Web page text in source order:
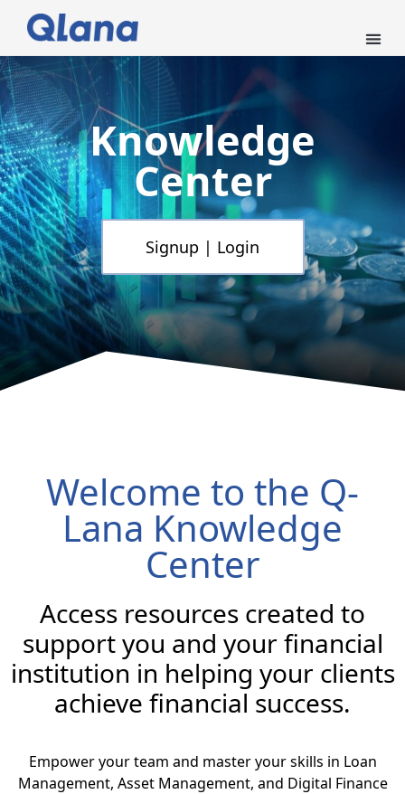
Knowledge
Center
Signup | Login
Welcome to the Q-
Lana Knowledge
Center
Access resources created to
support you and your financial
institution in helping your clients
achieve financial success.
Empower your team and master your skills in Loan
Management, Asset Management, and Digital Finance